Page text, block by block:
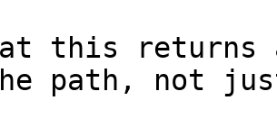
this returns
path, not